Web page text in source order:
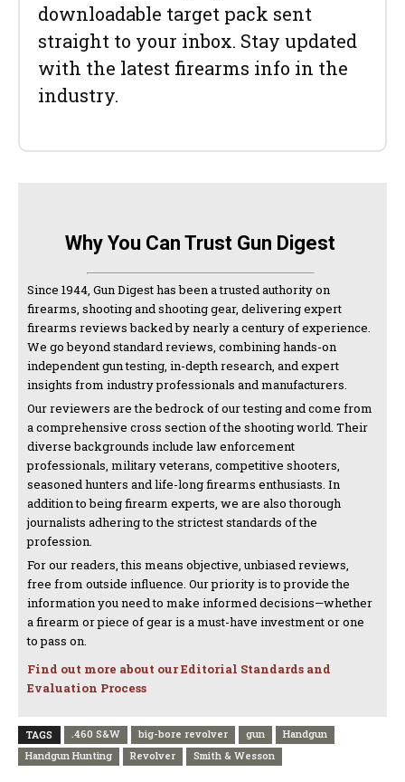
downloadable target pack sent
straight to your inbox. Stay updated
with the latest firearms info in the
industry.
Why You Can Trust Gun Digest
Since 1944, Gun Digest has been a trusted authority on
firearms, shooting and shooting gear, delivering expert
firearms reviews backed by nearly a century of experience.
We go beyond standard reviews, combining hands-on
independent gun testing, in-depth research, and expert
insights from industry professionals and manufacturers.
Our reviewers are the bedrock of our testing and come from
a comprehensive cross section of the shooting world. Their
diverse backgrounds include law enforcement
professionals, military veterans, competitive shooters,
seasoned hunters and life-long firearms enthusiasts. In
addition to being firearm experts, we are also thorough
journalists adhering to the strictest standards of the
profession.
For our readers, this means objective, unbiased reviews,
free from outside influence. Our priority is to provide the
information you need to make informed decisions—whether
a firearm or piece of gear is a must-have investment or one
to pass on.
Find out more about our Editorial Standards and
Evaluation Process
TAGS .460 S&W big-bore revolver gun
Handgun
Handgun Hunting
Revolver Smith & Wesson